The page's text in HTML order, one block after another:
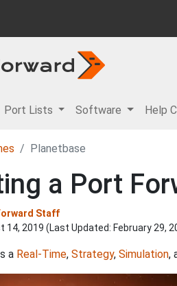
Port Lists Software Help
Planetbase
a Port
Staff
14, 2019 (Last Updated: February 29,
a Real-Time, Strategy, Simulation,